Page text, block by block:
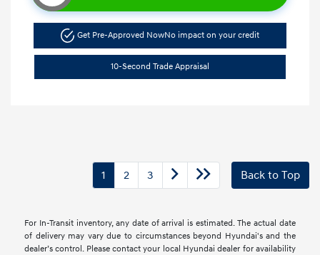
Get Pre-Approved NowNo impact on your credit
10-Second Trade Appraisal
1 2 3 Back to Top
For In-Transit inventory, any date of arrival is estimated. The actual date
of delivery may vary due to circumstances beyond Hyundai's and the
dealer’s control. Please contact your local Hyundai dealer for availability